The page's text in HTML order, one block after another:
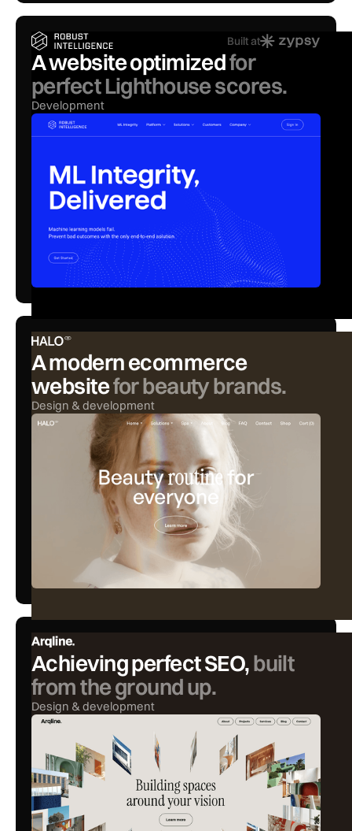
Built at
A website optimizedfor
perfect Lighthouse scores.
Development
A modern ecommerce
websitefor beauty brands.
Design & development
Achieving perfect SEO,built
from the ground up.
Design & development